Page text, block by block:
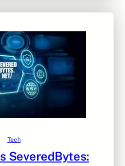
Tech
SeveredBytes: